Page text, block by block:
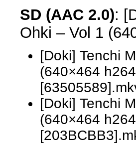
SD (AAC 2.0):
Ohki – Vol 1
[Doki] Tenchi
(640×464
[Doki] Tenchi
(640×464